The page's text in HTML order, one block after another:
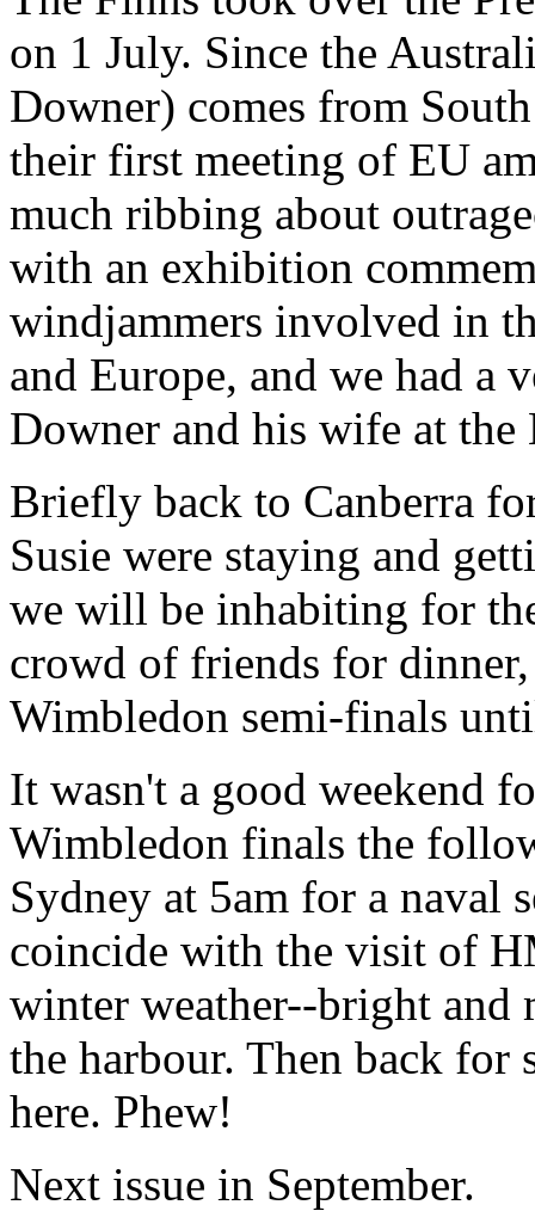
on 1 July. Since the
Downer) comes from
their first meeting of EU
much ribbing about
with an exhibition
windjammers involved in
and Europe, and we had
Downer and his wife at
Briefly back to Canberra
Susie were staying and
we will be inhabiting for
crowd of friends for
Wimbledon semi-finals
It wasn't a good weekend
Wimbledon finals the
Sydney at 5am for a naval
coincide with the visit of
winter weather--bright
the harbour. Then back for
here. Phew!
Next issue in September.